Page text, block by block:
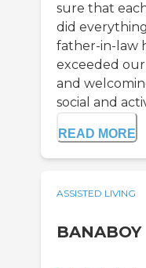
sure that
did
father-in-law
exceeded our
and
social and
READ MORE
ASSISTED LIVING
BANABOY